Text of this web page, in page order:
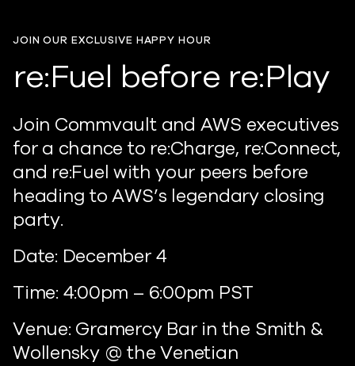
JOIN OUR EXCLUSIVE HAPPY HOUR
re:Fuel before re:Play
Join Commvault and AWS executives
for a chance to re:Charge, re:Connect,
and re:Fuel with your peers before
heading to AWS’s legendary closing
party.
Date: December 4
Time: 4:00pm – 6:00pm PST
Venue: Gramercy Bar in the Smith &
Wollensky @ the Venetian